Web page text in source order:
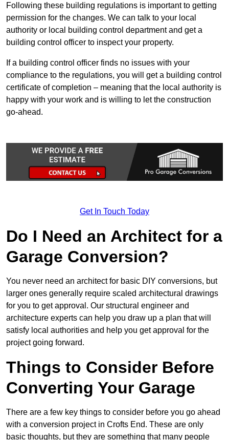
Following these building regulations is important to getting
permission for the changes. We can talk to your local
authority or local building control department and get a
building control officer to inspect your property.
If a building control officer finds no issues with your
compliance to the regulations, you will get a building control
certificate of completion – meaning that the local authority is
happy with your work and is willing to let the construction
go-ahead.
Get In Touch Today
Do I Need an Architect for a
Garage Conversion?
You never need an architect for basic DIY conversions, but
larger ones generally require scaled architectural drawings
for you to get approval. Our structural engineer and
architecture experts can help you draw up a plan that will
satisfy local authorities and help you get approval for the
project going forward.
Things to Consider Before
Converting Your Garage
There are a few key things to consider before you go ahead
with a conversion project in Crofts End. These are only
basic thoughts, but they are something that many people